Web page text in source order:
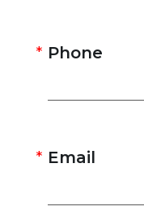
Phone
Email